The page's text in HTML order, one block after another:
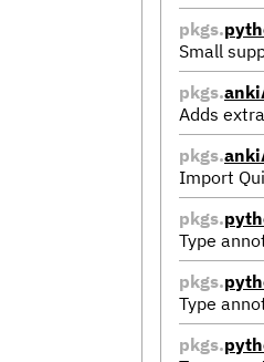
pkgs.
Small
pkgs.
Adds
pkgs.
Import
pkgs.
Type
pkgs.
Type
pkgs.